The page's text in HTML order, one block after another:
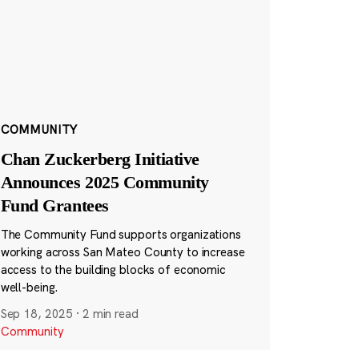
COMMUNITY
Chan Zuckerberg Initiative
Announces 2025 Community
Fund Grantees
The Community Fund supports organizations
working across San Mateo County to increase
access to the building blocks of economic
well-being.
Sep 18, 2025 · 2 min read
Community